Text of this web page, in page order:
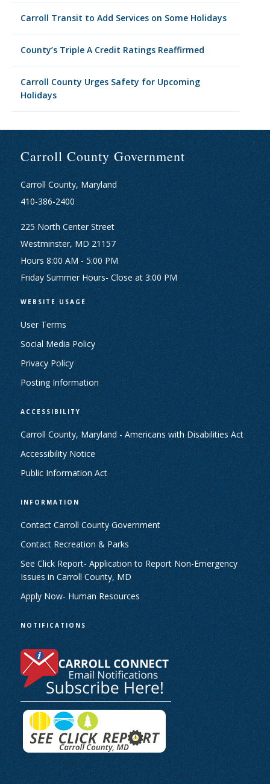
Carroll Transit to Add Services on Some Holidays
County’s Triple A Credit Ratings Reaffirmed
Carroll County Urges Safety for Upcoming
Holidays
Carroll County Government
Carroll County, Maryland
410-386-2400
225 North Center Street
Westminster, MD 21157
Hours 8:00 AM - 5:00 PM
Friday Summer Hours- Close at 3:00 PM
WEBSITE USAGE
User Terms
Social Media Policy
Privacy Policy
Posting Information
ACCESSIBILITY
Carroll County, Maryland - Americans with Disabilities Act
Accessibility Notice
Public Information Act
INFORMATION
Contact Carroll County Government
Contact Recreation & Parks
See Click Report- Application to Report Non-Emergency
Issues in Carroll County, MD
Apply Now- Human Resources
NOTIFICATIONS